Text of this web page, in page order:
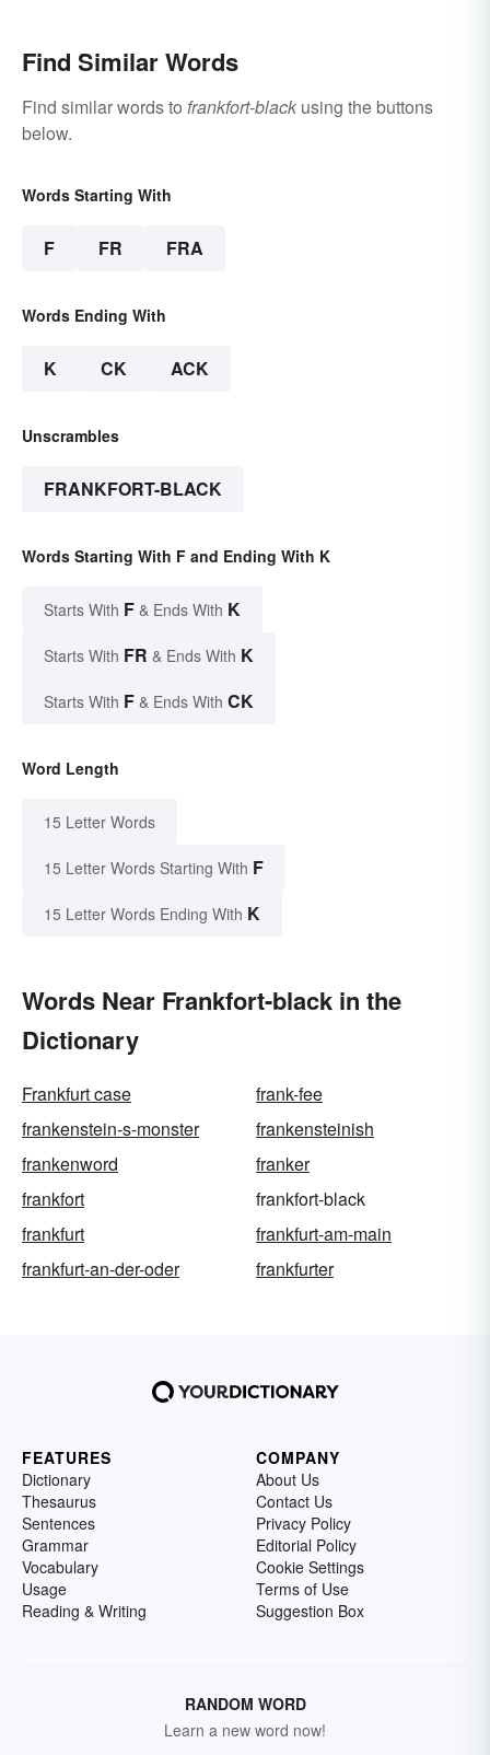
Find Similar Words
Find similar words to frankfort-black using the buttons
below.
Words Starting With
F FR FRA
Words Ending With
K CK ACK
Unscrambles
FRANKFORT-BLACK
Words Starting With F and Ending With K
Starts With F & Ends With K
Starts With FR & Ends With K
Starts With F & Ends With CK
Word Length
15 Letter Words
15 Letter Words Starting With F
15 Letter Words Ending With K
Words Near Frankfort-black in the
Dictionary
Frankfurt case
frank-fee
frankenstein-s-monster
frankensteinish
frankenword
franker
frankfort
frankfort-black
frankfurt
frankfurt-am-main
frankfurt-an-der-oder
frankfurter
FEATURES
Dictionary
Thesaurus
Sentences
Grammar
Vocabulary
Usage
Reading & Writing
COMPANY
About Us
Contact Us
Privacy Policy
Editorial Policy
Cookie Settings
Terms of Use
Suggestion Box
RANDOM WORD
Learn a new word now!